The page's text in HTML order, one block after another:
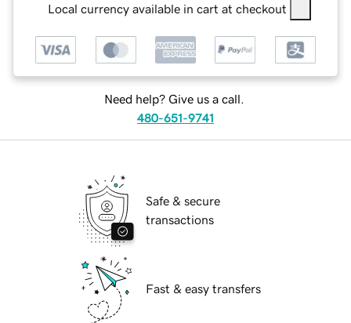
Local currency available in cart at checkout
Need help? Give us a call.
480-651-9741
Safe & secure
transactions
Fast & easy transfers